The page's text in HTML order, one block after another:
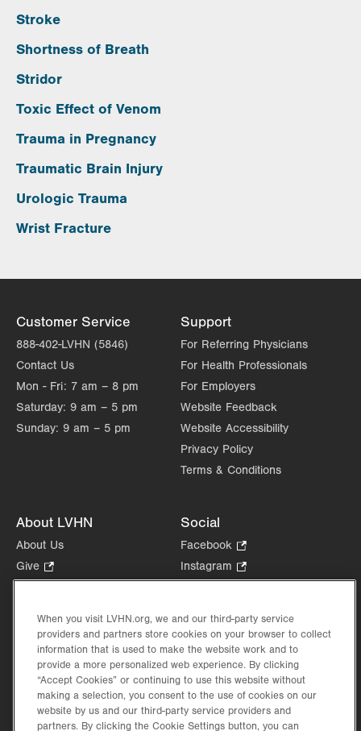
Stroke
Shortness of Breath
Stridor
Toxic Effect of Venom
Trauma in Pregnancy
Traumatic Brain Injury
Urologic Trauma
Wrist Fracture
Customer Service
888-402-LVHN (5846)
Contact Us
Mon - Fri: 7 am – 8 pm
Saturday: 9 am – 5 pm
Sunday: 9 am – 5 pm
Support
For Referring Physicians
For Health Professionals
For Employers
Website Feedback
Website Accessibility
Privacy Policy
Terms & Conditions
About LVHN
About Us
Give
Opens
new
tab.
Health Tips, News & Stories
Events
Shop.
Opens
in
new
Price Transparency
Social
Facebook
Opens
in
tab.
Instagram
Opens
new
tab.
in
new
When you visit LVHN.org, we and our third-party service
providers and partners store cookies on your browser to collect
information that is used to make the website work and to
provide a more personalized web experience. By clicking
“Accept Cookies” or continuing to use this website without
making a selection, you consent to the use of cookies on our
website by us and our third-party service providers and
partners. By clicking the Cookie Settings button, you can